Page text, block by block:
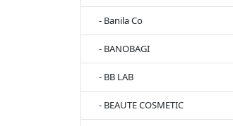
- Banila Co
- BANOBAGI
- BB LAB
- BEAUTE COSMETIC